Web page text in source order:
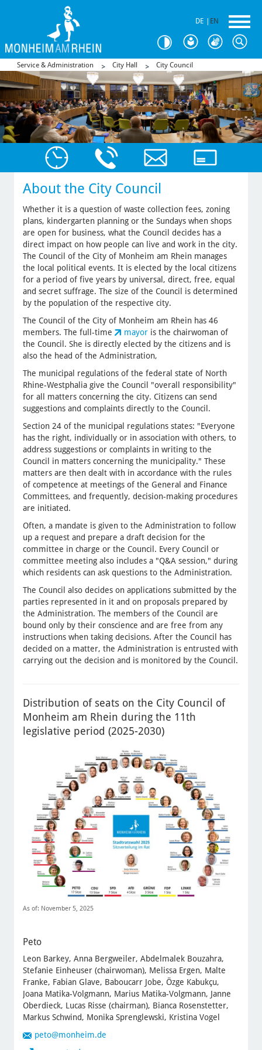
DE EN
Service & Administration City Hall City Council
About the City Council
Whether it is a question of waste collection fees, zoning
plans, kindergarten planning or the Sundays when shops
are open for business, what the Council decides has a
direct impact on how people can live and work in the city.
The Council of the City of Monheim am Rhein manages
the local political events. It is elected by the local citizens
for a period of five years by universal, direct, free, equal
and secret suffrage. The size of the Council is determined
by the population of the respective city.
The Council of the City of Monheim am Rhein has 46
members. The full-time
mayoris the chairwoman of
the Council. She is directly elected by the citizens and is
also the head of the Administration,
The municipal regulations of the federal state of North
Rhine-Westphalia give the Council "overall responsibility"
for all matters concerning the city. Citizens can send
suggestions and complaints directly to the Council.
Section 24 of the municipal regulations states: "Everyone
has the right, individually or in association with others, to
address suggestions or complaints in writing to the
Council in matters concerning the municipality." These
matters are then dealt with in accordance with the rules
of competence at meetings of the General and Finance
Committees, and frequently, decision-making procedures
are initiated.
Often, a mandate is given to the Administration to follow
up a request and prepare a draft decision for the
committee in charge or the Council. Every Council or
committee meeting also includes a "Q&A session," during
which residents can ask questions to the Administration.
The Council also decides on applications submitted by the
parties represented in it and on proposals prepared by
the Administration. The members of the Council are
bound only by their conscience and are free from any
instructions when taking decisions. After the Council has
decided on a matter, the Administration is entrusted with
carrying out the decision and is monitored by the Council.
Distribution of seats on the City Council of
Monheim am Rhein during the 11th
legislative period (2025-2030)
As of: November 5, 2025
Peto
Leon Barkey, Anna Bergweiler, Abdelmalek Bouzahra,
Stefanie Einheuser (chairwoman), Melissa Ergen, Malte
Franke, Fabian Glave, Baboucarr Jobe, Özge Kabukçu,
Joana Matika-Volgmann, Marius Matika-Volgmann, Janne
Oberdieck, Lucas Risse (chairman), Bianca Rosenstetter,
Markus Schwind, Monika Sprenglewski, Kristina Vogel
peto@monheim.de